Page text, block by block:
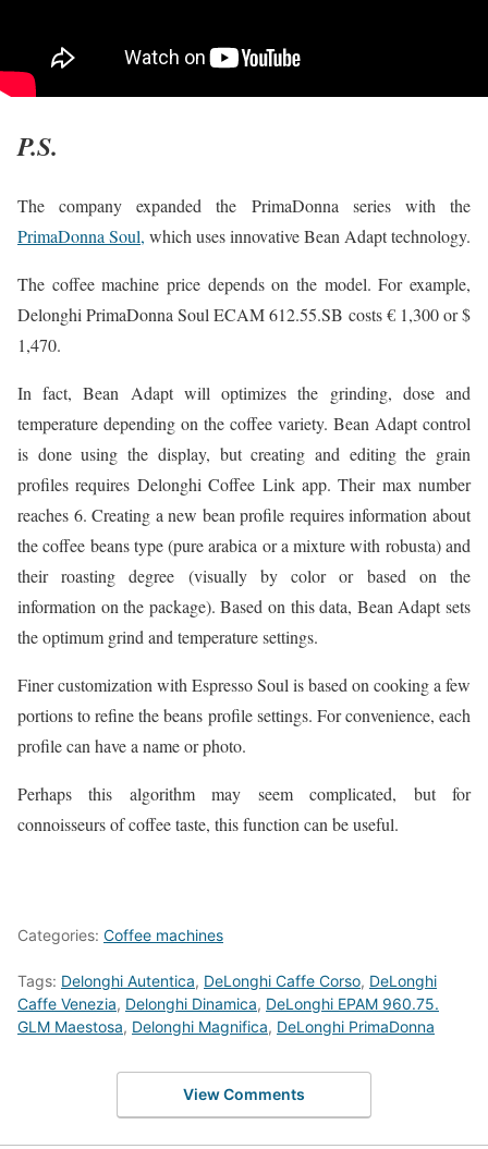
P.S.
The company expanded the PrimaDonna series with the
PrimaDonna Soul, which uses innovative Bean Adapt technology.
The coffee machine price depends on the model. For example,
Delonghi PrimaDonna Soul ECAM 612.55.SB costs € 1,300 or $
1,470.
In fact, Bean Adapt will optimizes the grinding, dose and
temperature depending on the coffee variety. Bean Adapt control
is done using the display, but creating and editing the grain
profiles requires Delonghi Coffee Link app. Their max number
reaches 6. Creating a new bean profile requires information about
the coffee beans type (pure arabica or a mixture with robusta) and
their roasting degree (visually by color or based on the
information on the package). Based on this data, Bean Adapt sets
the optimum grind and temperature settings.
Finer customization with Espresso Soul is based on cooking a few
portions to refine the beans profile settings. For convenience, each
profile can have a name or photo.
Perhaps this algorithm may seem complicated, but for
connoisseurs of coffee taste, this function can be useful.
Categories: Coffee machines
Tags: Delonghi Autentica, DeLonghi Caffe Corso, DeLonghi
Caffe Venezia, Delonghi Dinamica, DeLonghi EPAM 960.75.
GLM Maestosa, Delonghi Magnifica, DeLonghi PrimaDonna
View Comments